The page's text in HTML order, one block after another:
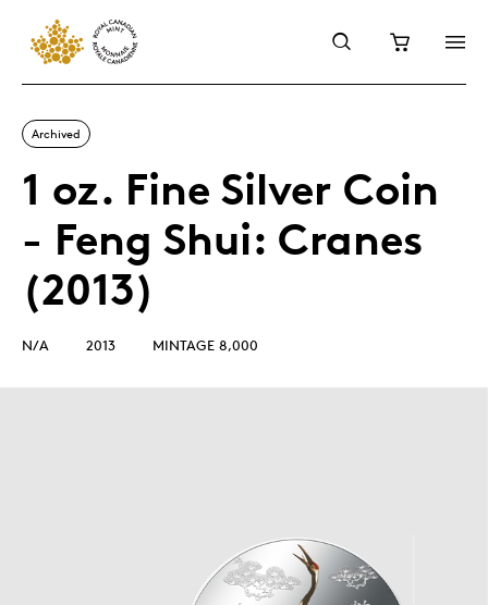
Archived
1 oz. Fine Silver Coin
- Feng Shui: Cranes
(2013)
N/A 2013 MINTAGE 8,000